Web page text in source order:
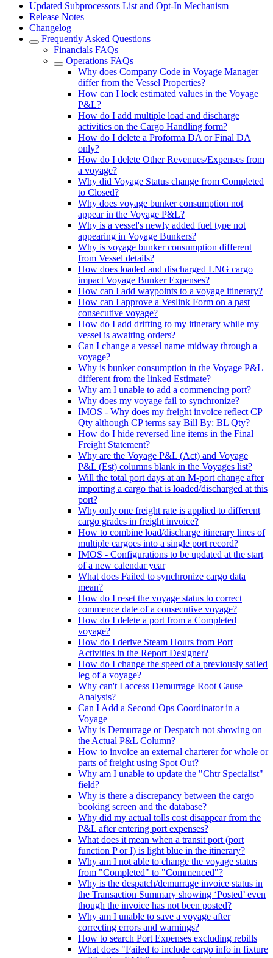
Updated Subprocessors List and Opt-In Mechanism
Release Notes
Changelog
Frequently Asked Questions
Financials FAQs
Operations FAQs
Why does Company Code in Voyage Manager
differ from the Vessel Properties?
How can I lock estimated values in the Voyage
P&L?
How do I add multiple load and discharge
activities on the Cargo Handling form?
How do I delete a Proforma DA or Final DA
only?
How do I delete Other Revenues/Expenses from
a voyage?
Why did Voyage Status change from Completed
to Closed?
Why does voyage bunker consumption not
appear in the Voyage P&L?
Why is a vessel's newly added fuel type not
appearing in Voyage Bunkers?
Why is voyage bunker consumption different
from Vessel details?
How does loaded and discharged LNG cargo
impact Voyage Bunker Expenses?
How can I add waypoints to a voyage itinerary?
How can I approve a Veslink Form on a past
consecutive voyage?
How do I add drifting to my itinerary while my
vessel is awaiting orders?
Can I change a vessel name midway through a
voyage?
Why is bunker consumption in the Voyage P&L
different from the linked Estimate?
Why am I unable to add a commencing port?
Why does my voyage fail to synchronize?
IMOS - Why does my freight invoice reflect CP
Qty although CP terms say Bill By: BL Qty?
How do I hide reversed line items in the Final
Freight Statement?
Why are the Voyage P&L (Act) and Voyage
P&L (Est) columns blank in the Voyages list?
Will the total port days at an M-port change after
importing a cargo that is loaded/discharged at this
port?
Why only one freight rate is applied to different
cargo grades in freight invoice?
How to combine load/discharge itinerary lines of
multiple cargoes into a single port record?
IMOS - Configurations to be updated at the start
of a new calendar year
What does Failed to synchronize cargo data
mean?
How do I reset the voyage status to correct
commence date of a consecutive voyage?
How do I delete a port from a Completed
voyage?
How do I derive Steam Hours from Port
Activities in the Report Designer?
How do I change the speed of a previously sailed
leg of a voyage?
Why can't I access Demurrage Root Cause
Analysis?
Can I Add a Second Ops Coordinator in a
Voyage
Why is Demurrage or Despatch not showing on
the Actual P&L Column?
How to invoice an external charterer for whole or
parts of freight using Spot Out?
Why am I unable to update the "Chtr Specialist"
field?
Why is there a discrepancy between the cargo
booking screen and the database?
Why did my actual tolls cost disappear from the
P&L after entering port expenses?
What does it mean when a transit port (port
function P or I) is light blue in the itinerary?
Why am I not able to change the voyage status
from "Completed" to "Commenced"?
Why is the despatch/demurrage invoice status in
the Transaction Summary showing ‘Posted’ even
though the invoice has not been posted?
Why am I unable to save a voyage after
correcting errors and warnings?
How to search Port Expenses excluding rebills
What does "Failed to include cargo info in fixture